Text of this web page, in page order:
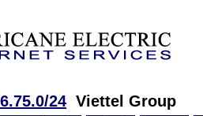
24 Viettel Group